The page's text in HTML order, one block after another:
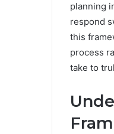
planning
respond
this
process
take to